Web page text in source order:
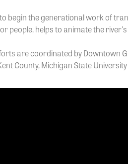
begin the generational work of
people, helps to animate the
are coordinated by Downtown
County, Michigan State